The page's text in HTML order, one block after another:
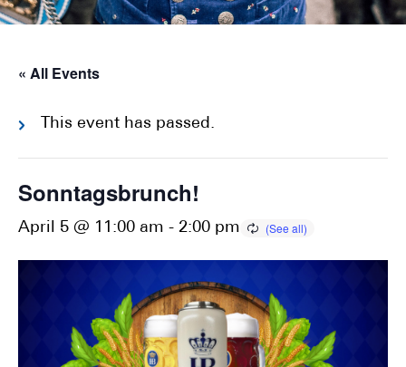
« All Events
This event has passed.
Sonntagsbrunch!
April 5 @ 11:00 am - 2:00 pm